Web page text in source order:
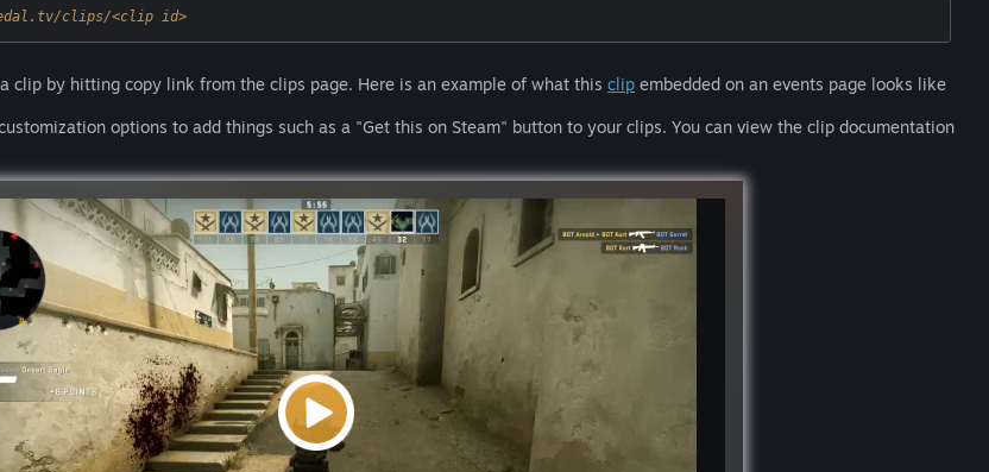
clips/<clip id>
clip by hitting copy link from the clips page. Here is an example of what this clip embedded on an events page looks like
options to add things such as a "Get this on Steam" button to your clips. You can view the clip documentation